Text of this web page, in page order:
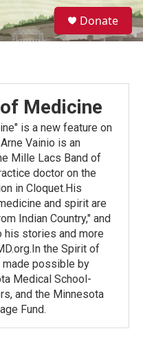
S
e
a
Donate
Medicine
is a new feature on
Vainio is an
Mille Lacs Band of
doctor on the
in Cloquet.His
and spirit are
Indian Country," and
his stories and more
the Spirit of
made possible by
Medical School-
and the Minnesota
Fund.